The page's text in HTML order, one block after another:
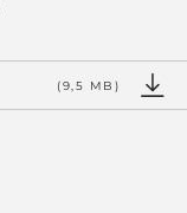
(9,5 MB)